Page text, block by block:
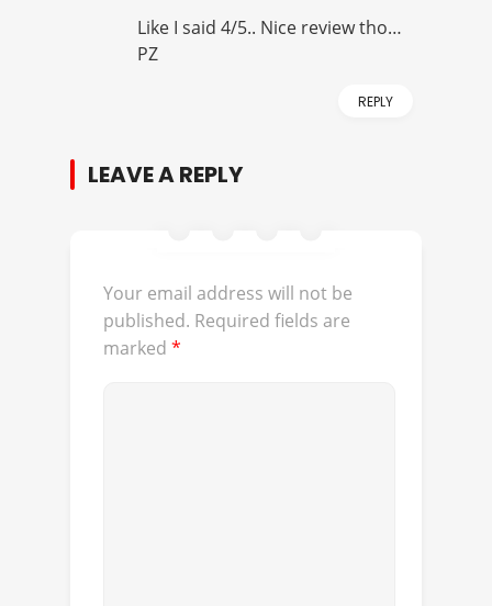
Like I said 4/5.. Nice review tho…
PZ
REPLY
LEAVE A REPLY
Your email address will not be
published. Required fields are
marked *